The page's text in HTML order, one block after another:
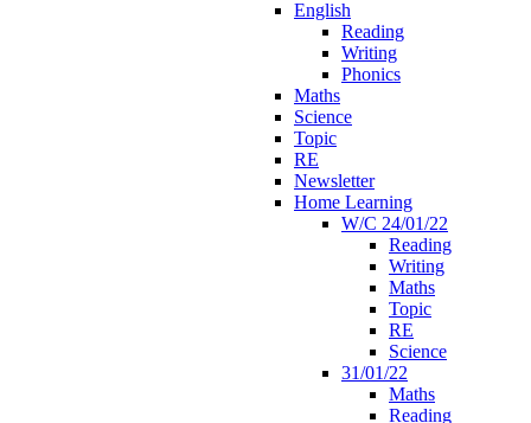
English
Reading
Writing
Phonics
Maths
Science
Topic
RE
Newsletter
Home Learning
W/C 24/01/22
Reading
Writing
Maths
Topic
RE
Science
31/01/22
Maths
Reading